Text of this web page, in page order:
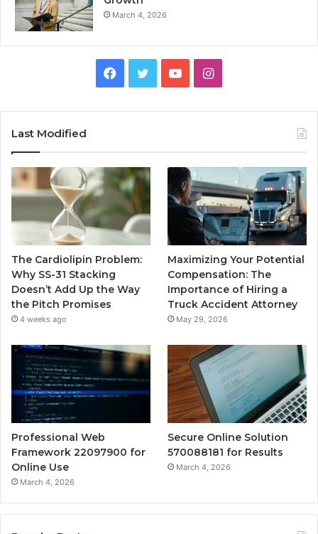
March 4, 2026
Facebook
TwitterYouTubeInstagram
Last Modified
The Cardiolipin Problem:
Why SS-31 Stacking
Doesn’t Add Up the Way
the Pitch Promises
4 weeks ago
Maximizing Your Potential
Compensation: The
Importance of Hiring a
Truck Accident Attorney
May 29, 2026
Professional Web
Framework 22097900 for
Online Use
March 4, 2026
Secure Online Solution
570088181 for Results
March 4, 2026